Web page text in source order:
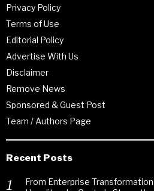
Privacy Policy
Terms of Use
Editorial Policy
Advertise With Us
Disclaimer
Remove News
Sponsored & Guest Post
Team / Authors Page
Recent Posts
From Enterprise